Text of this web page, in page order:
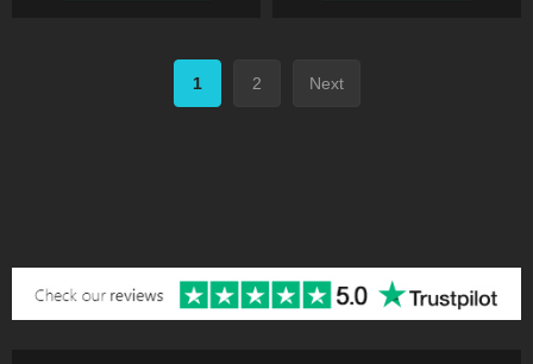
1 2 Next